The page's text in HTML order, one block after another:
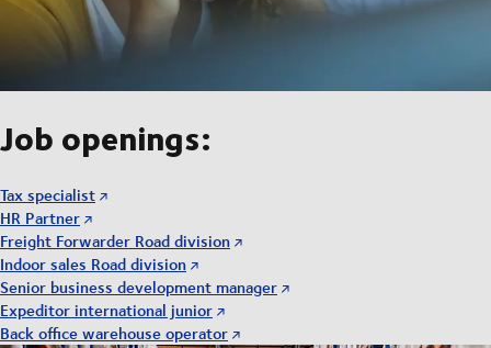
Job openings:
Tax specialist
HR Partner
Freight Forwarder Road division
Indoor sales Road division
Senior business development manager
Expeditor international junior
Back office warehouse operator